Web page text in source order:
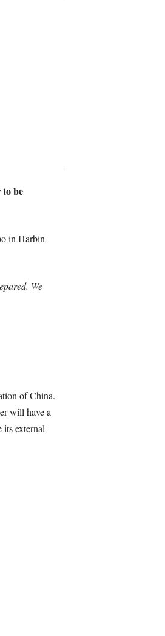
be
in Harbin
We
of China.
will have a
external